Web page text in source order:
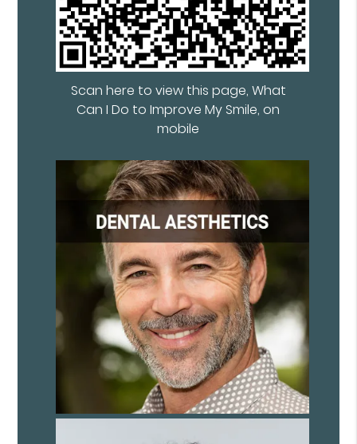
Scan here to view this page, What
Can I Do to Improve My Smile, on
mobile